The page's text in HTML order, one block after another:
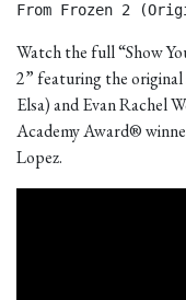
From Frozen 2
Watch the full “Show
2” featuring the
Elsa) and Evan Rachel
Academy Award®
Lopez.